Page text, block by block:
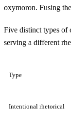
oxymoron. Fusing
Five distinct types of
serving a different
Type
Intentional rhetorical